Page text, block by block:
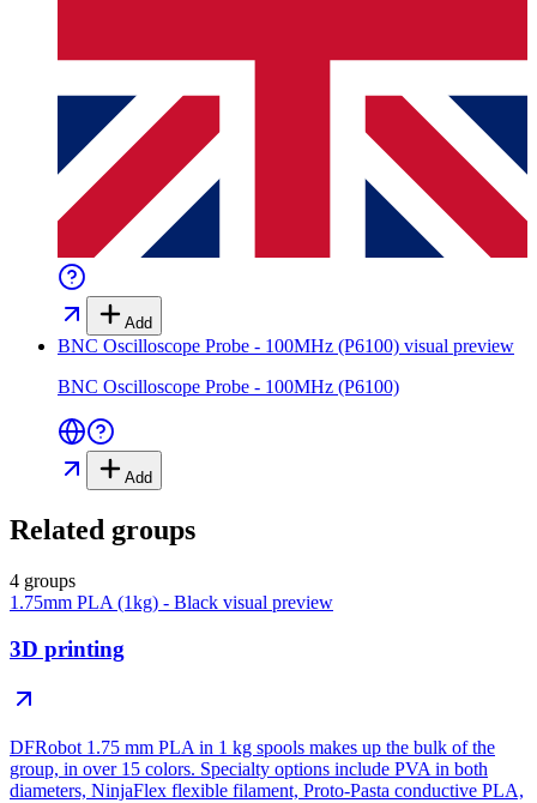
Add
BNC Oscilloscope Probe - 100MHz (P6100) visual preview
BNC Oscilloscope Probe - 100MHz (P6100)
Add
Related groups
4 groups
1.75mm PLA (1kg) - Black visual preview
3D printing
DFRobot 1.75 mm PLA in 1 kg spools makes up the bulk of the
group, in over 15 colors. Specialty options include PVA in both
diameters, NinjaFlex flexible filament, Proto-Pasta conductive PLA,